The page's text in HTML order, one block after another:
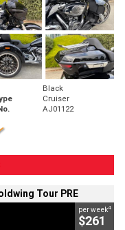
Black
Cruiser
AJ01122
Tour PRE
per week4
$261